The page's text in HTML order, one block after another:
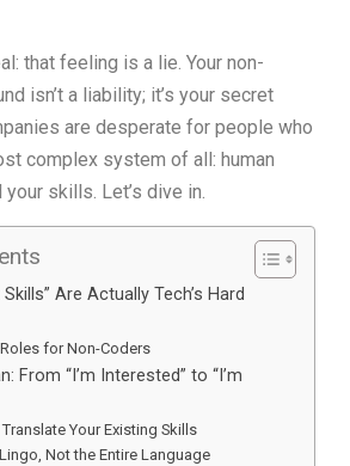
that feeling is a lie. Your non-
isn’t a liability; it’s your secret
are desperate for people who
complex system of all: human
skills. Let’s dive in.
Are Actually Tech’s Hard
for Non-Coders
From “I’m Interested” to “I’m
Your Existing Skills
Not the Entire Language